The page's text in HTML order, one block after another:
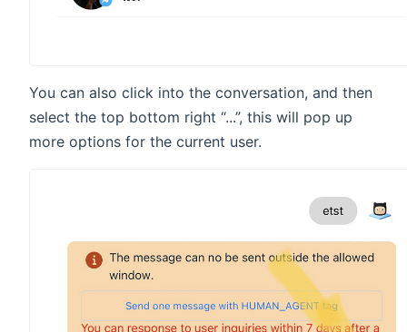
You can also click into the conversation, and then
select the top bottom right “...”, this will pop up
more options for the current user.